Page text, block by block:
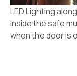
LED Lighting
inside the safe
when the door is